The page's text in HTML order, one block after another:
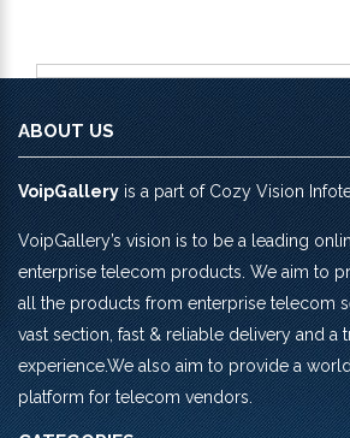
ABOUT US
VoipGalleryis a part of Cozy Vision
VoipGallery’s vision is to be a leading
enterprise telecom products. We aim to
all the products from enterprise telecom
vast section, fast & reliable delivery and a
experience.We also aim to provide a
platform for telecom vendors.